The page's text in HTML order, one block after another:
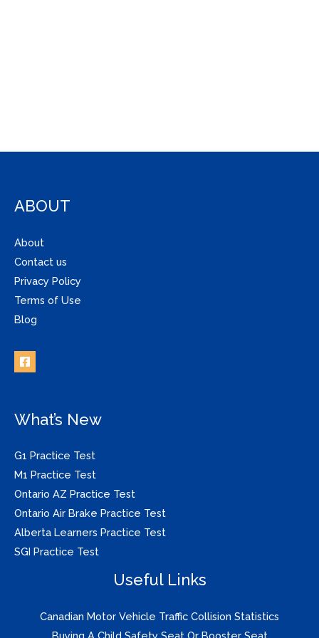
ABOUT
About
Contact us
Privacy Policy
Terms of Use
Blog
What’s New
G1 Practice Test
M1 Practice Test
Ontario AZ Practice Test
Ontario Air Brake Practice Test
Alberta Learners Practice Test
SGI Practice Test
Useful Links
Canadian Motor Vehicle Traffic Collision Statistics